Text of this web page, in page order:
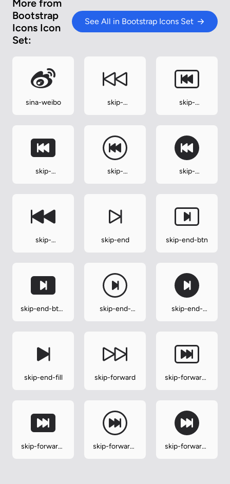
More from
Bootstrap
Icons Icon
Set:
See All in Bootstrap Icons Set
sina-weibo
skip-
skip-
skip-
skip-
skip-
skip-
skip-end skip-end-btn
skip-end-btn-
skip-end-
skip-end-
skip-end-fill skip-forward
skip-forward-
skip-forward-
skip-forward-
skip-forward-